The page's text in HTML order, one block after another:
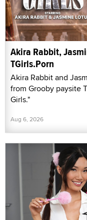
Akira Rabbit,
TGirls.Porn
Akira Rabbit and
from Grooby paysite
Girls."
Aug 6, 2026